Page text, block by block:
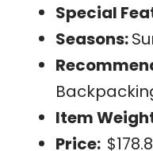
Special
Seasons:
Item
Price: